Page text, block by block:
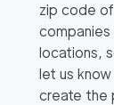
zip code
locations,
let us
create the